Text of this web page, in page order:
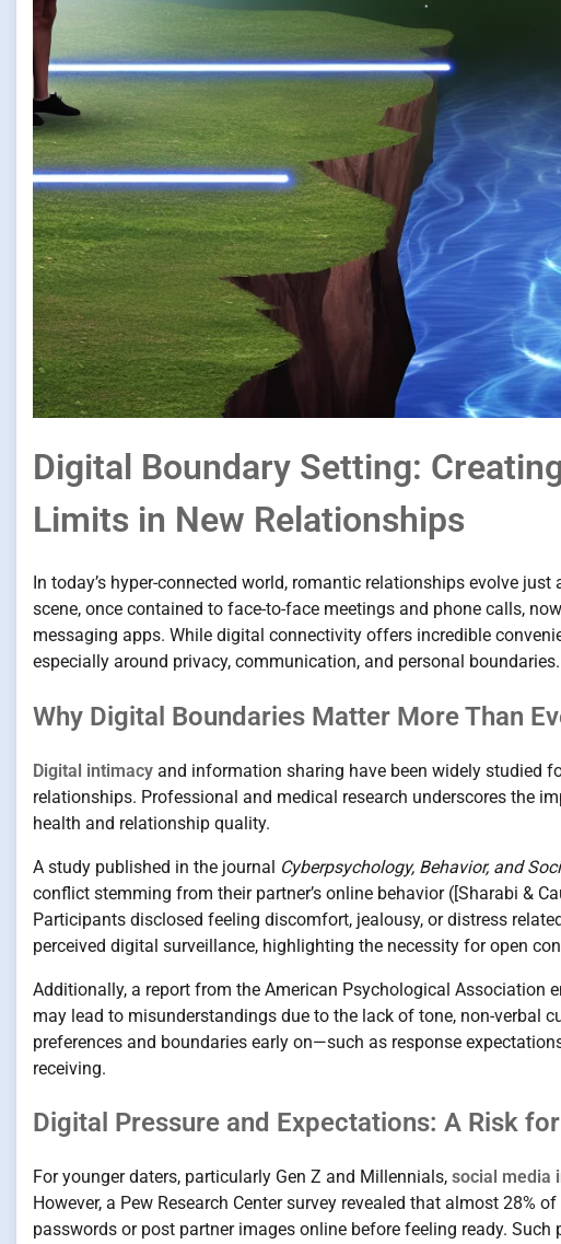
Digital Boundary Setting:
Limits in New Relationships
In today’s hyper-connected world, romantic relationships evolve
scene, once contained to face-to-face meetings and phone calls,
messaging apps. While digital connectivity offers incredible
especially around privacy, communication, and personal boundaries.
Why Digital Boundaries Matter More Than
Digital intimacy and information sharing have been widely studied
relationships. Professional and medical research underscores the
health and relationship quality.
A study published in the journal Cyberpsychology, Behavior, and
conflict stemming from their partner’s online behavior ([Sharabi &
Participants disclosed feeling discomfort, jealousy, or distress
perceived digital surveillance, highlighting the necessity for open
Additionally, a report from the American Psychological Association
may lead to misunderstandings due to the lack of tone, non-verbal
preferences and boundaries early on—such as response
receiving.
Digital Pressure and Expectations: A Risk
For younger daters, particularly Gen Z and Millennials, social media
However, a Pew Research Center survey revealed that almost 28%
passwords or post partner images online before feeling ready.